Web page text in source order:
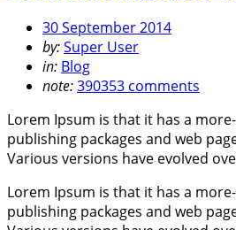
30 September 2014
by:Super User
in: Blog
note:390353 comments
Lorem Ipsum is that it has a
publishing packages and web
Various versions have evolved
Lorem Ipsum is that it has a
publishing packages and web